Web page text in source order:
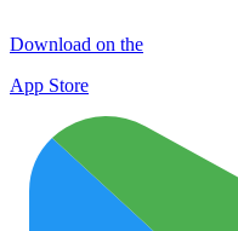
Download on the
App Store